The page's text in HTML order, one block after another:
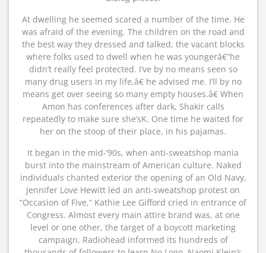
At dwelling he seemed scared a number of the time. He
was afraid of the evening. The children on the road and
the best way they dressed and talked, the vacant blocks
where folks used to dwell when he was youngerâ€”he
didn’t really feel protected. I’ve by no means seen so
many drug users in my life,â€ he advised me. I’ll by no
means get over seeing so many empty houses.â€ When
Amon has conferences after dark, Shakir calls
repeatedly to make sure she’sK. One time he waited for
her on the stoop of their place, in his pajamas.
It began in the mid-’90s, when anti-sweatshop mania
burst into the mainstream of American culture. Naked
individuals chanted exterior the opening of an Old Navy,
Jennifer Love Hewitt led an anti-sweatshop protest on
“Occasion of Five,” Kathie Lee Gifford cried in entrance of
Congress. Almost every main attire brand was, at one
level or one other, the target of a boycott marketing
campaign. Radiohead informed its hundreds of